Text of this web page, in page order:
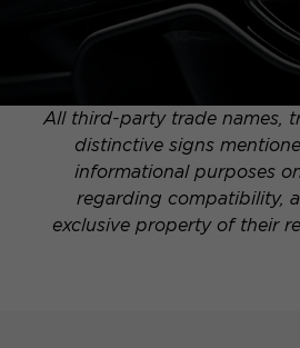
All third-party trade names,
distinctive signs
informational purposes
regarding compatibility,
exclusive property of their